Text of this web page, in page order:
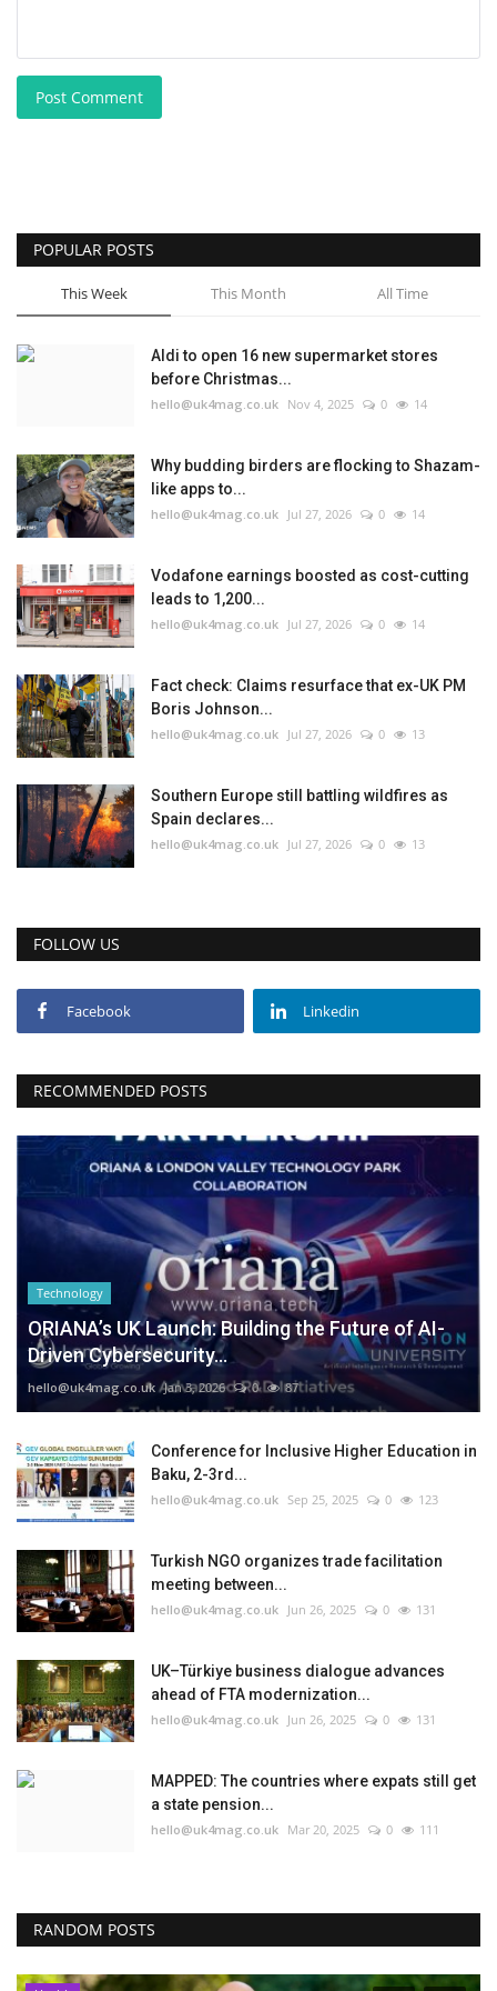
Post Comment
POPULAR POSTS
This Week This Month All Time
Aldi to open 16 new supermarket stores
before Christmas...
hello@uk4mag.co.uk Nov 4, 2025 0 14
Why budding birders are flocking to Shazam-
like apps to...
hello@uk4mag.co.uk Jul 27, 2026 0 14
Vodafone earnings boosted as cost-cutting
leads to 1,200...
hello@uk4mag.co.uk Jul 27, 2026 0 14
Fact check: Claims resurface that ex-UK PM
Boris Johnson...
hello@uk4mag.co.uk Jul 27, 2026 0 13
Southern Europe still battling wildfires as
Spain declares...
hello@uk4mag.co.uk Jul 27, 2026 0 13
FOLLOW US
Facebook Linkedin
RECOMMENDED POSTS
Technology
ORIANA’s UK Launch: Building the Future of AI-
Driven Cybersecurity...
hello@uk4mag.co.uk Jan 3, 2026 0 87
Conference for Inclusive Higher Education in
Baku, 2-3rd...
hello@uk4mag.co.uk Sep 25, 2025 0 123
Turkish NGO organizes trade facilitation
meeting between...
hello@uk4mag.co.uk Jun 26, 2025 0 131
UK–Türkiye business dialogue advances
ahead of FTA modernization...
hello@uk4mag.co.uk Jun 26, 2025 0 131
MAPPED: The countries where expats still get
a state pension...
hello@uk4mag.co.uk Mar 20, 2025 0 111
RANDOM POSTS